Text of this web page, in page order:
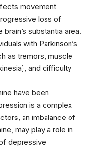
movement
loss of
substantia area.
with Parkinson’s
as tremors, muscle
and difficulty
have been
is a complex
an imbalance of
may play a role in
depressive